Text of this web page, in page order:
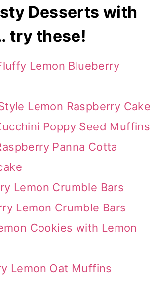
Desserts with
try these!
Lemon Blueberry
Lemon Raspberry Cake
Poppy Seed Muffins
Panna Cotta
Lemon Crumble Bars
Lemon Crumble Bars
Cookies with Lemon
Lemon Oat Muffins